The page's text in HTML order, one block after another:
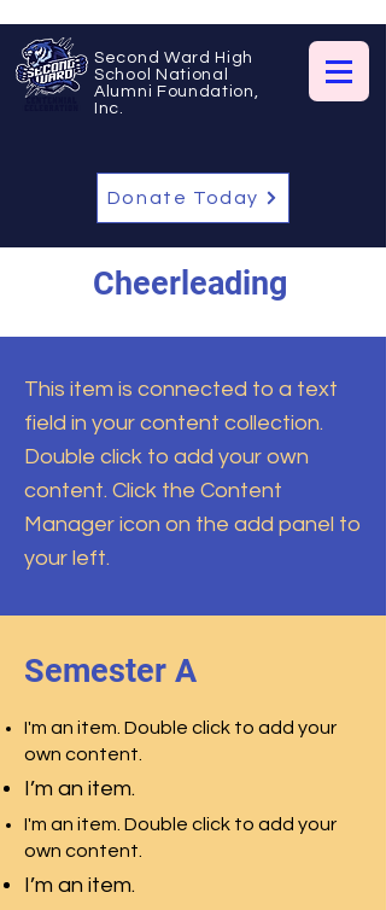
Second Ward High
School National
Alumni Foundation,
Inc.
Donate Today
Cheerleading
This item is connected to a text
field in your content collection.
Double click to add your own
content. Click the Content
Manager icon on the add panel to
your left.
Semester A
I'm an item. Double click to add your
own content.
I’m an item.
I'm an item. Double click to add your
own content.
I’m an item.